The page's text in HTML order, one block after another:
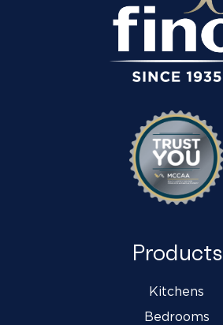
Products
Kitchens
Bedrooms